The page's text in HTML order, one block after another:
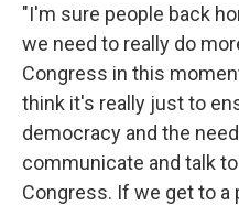
"I'm sure people back
we need to really do
Congress in this
think it's really just to
democracy and the
communicate and talk
Congress. If we get to